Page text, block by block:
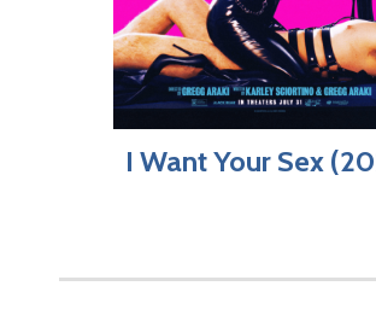
I Want Your Sex